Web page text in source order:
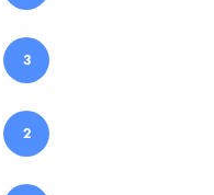
3
2